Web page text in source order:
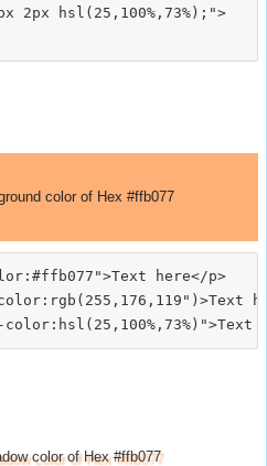
2px hsl(25,100%,73%);">
color of Hex #ffb077
here</p>
color of Hex #ffb077